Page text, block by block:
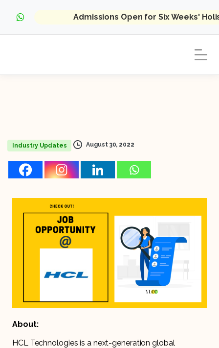
Admissions Open for Six Weeks'
Industry Updates August 30, 2022
About:
HCL Technologies is a next-generation global